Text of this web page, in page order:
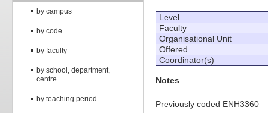
by campus
by code
by faculty
by school, department,
centre
by teaching period
Level
Faculty
Organisational Unit
Offered
Coordinator(s)
Notes
Previously coded ENH3360